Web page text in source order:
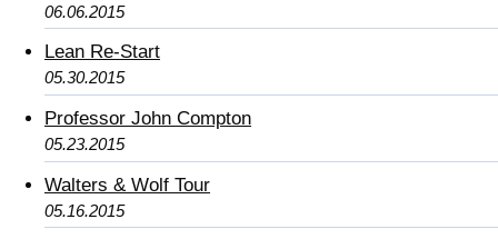
06.06.2015
Lean Re-Start
05.30.2015
Professor John Compton
05.23.2015
Walters & Wolf Tour
05.16.2015